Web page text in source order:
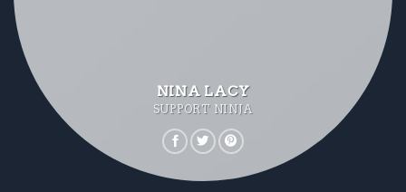
NINA LACY
SUPPORT NINJA